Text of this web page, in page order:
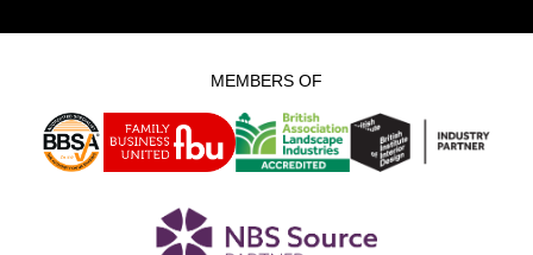
MEMBERS OF